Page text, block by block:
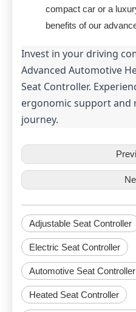
compact car or a
benefits of our
Invest in your driving
Advanced Automotive
Seat Controller.
ergonomic support and
journey.
Adjustable Seat Controller
Electric Seat Controller
Automotive Seat Controller
Heated Seat Controller